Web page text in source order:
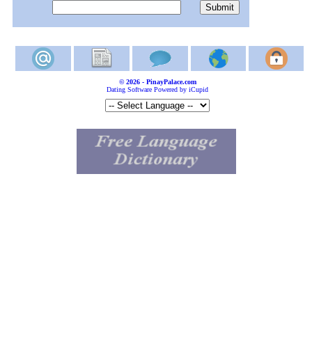
© 2026 - PinayPalace.com
Dating Software Powered by iCupid